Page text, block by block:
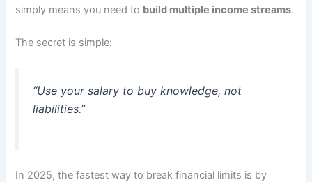
simply means you need to build multiple income streams.
The secret is simple:
“Use your salary to buy knowledge, not
liabilities.”
In 2025, the fastest way to break financial limits is by